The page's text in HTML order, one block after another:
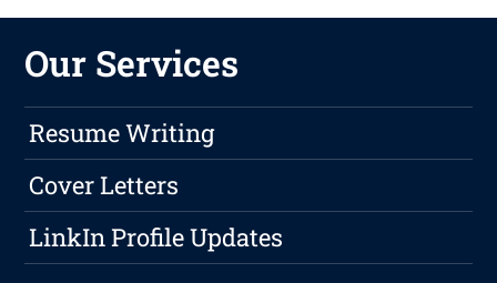
Our Services
Resume Writing
Cover Letters
LinkIn Profile Updates